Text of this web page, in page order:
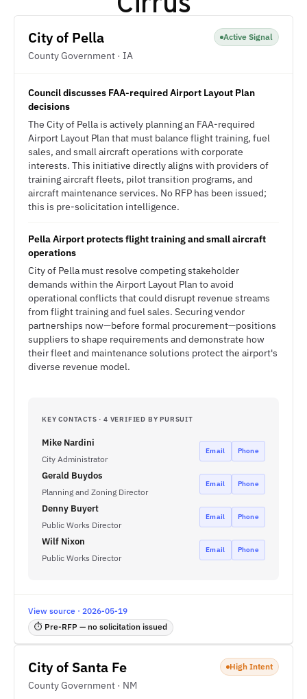
City of Pella
County Government · IA
Active Signal
Council discusses FAA-required Airport Layout Plan
decisions
The City of Pella is actively planning an FAA-required
Airport Layout Plan that must balance flight training, fuel
sales, and small aircraft operations with corporate
interests. This initiative directly aligns with providers of
training aircraft fleets, pilot transition programs, and
aircraft maintenance services. No RFP has been issued;
this is pre-solicitation intelligence.
Pella Airport protects flight training and small aircraft
operations
City of Pella must resolve competing stakeholder
demands within the Airport Layout Plan to avoid
operational conflicts that could disrupt revenue streams
from flight training and fuel sales. Securing vendor
partnerships now—before formal procurement—positions
suppliers to shape requirements and demonstrate how
their fleet and maintenance solutions protect the airport's
diverse revenue model.
KEY CONTACTS · 4 VERIFIED BY PURSUIT
Mike Nardini
City Administrator
Email Phone
Gerald Buydos
Planning and Zoning Director
Email Phone
Denny Buyert
Public Works Director
Email Phone
Wilf Nixon
Public Works Director
Email Phone
View source · 2026-05-19
⏱ Pre-RFP — no solicitation issued
City of Santa Fe
County Government · NM
High Intent